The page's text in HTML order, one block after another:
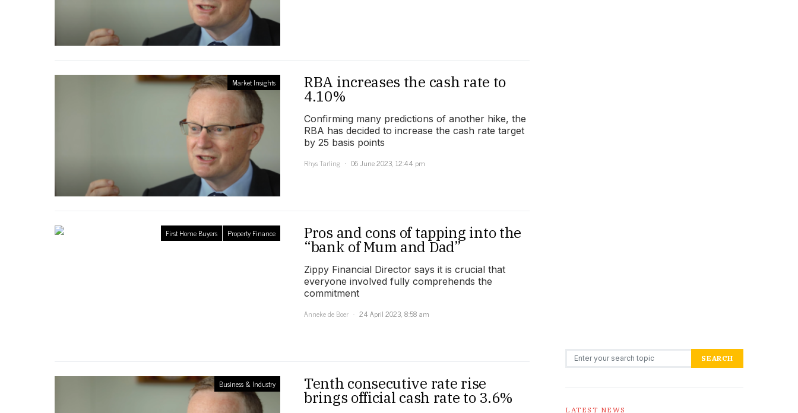
Market Insights RBA increases the cash rate to
4.10%
Confirming many predictions of another hike, the
RBA has decided to increase the cash rate target
by 25 basis points
Rhys Tarling
06 June 2023, 12:44 pm
First Home Buyers Property Finance Pros and cons of tapping into the
“bank of Mum and Dad”
Zippy Financial Director says it is crucial that
everyone involved fully comprehends the
commitment
Anneke de Boer
24 April 2023, 8:58 am
Business & Industry Tenth consecutive rate rise
brings official cash rate to 3.6%
Search for: SEARCH
LATEST NEWS